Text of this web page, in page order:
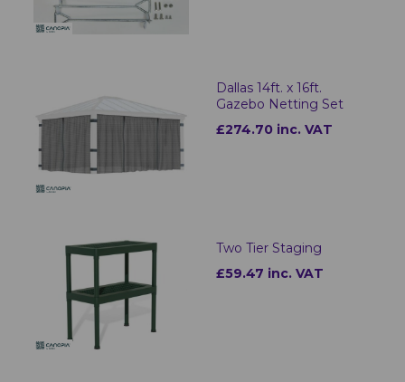
Dallas 14ft. x 16ft.
Gazebo Netting Set
£274.70 inc. VAT
Two Tier Staging
£59.47 inc. VAT